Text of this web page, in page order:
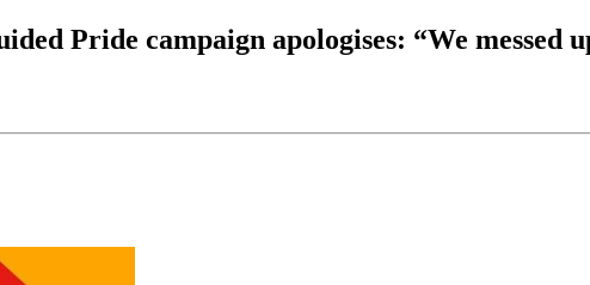
Pride campaign apologises: “We messed